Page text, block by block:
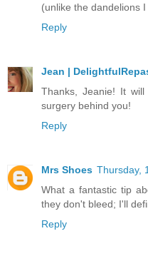
(unlike the dandelions
Reply
Jean |
Thanks, Jeanie! It
surgery behind you!
Reply
Mrs Shoes Thursday,
What a fantastic tip
they don't bleed; I'll
Reply